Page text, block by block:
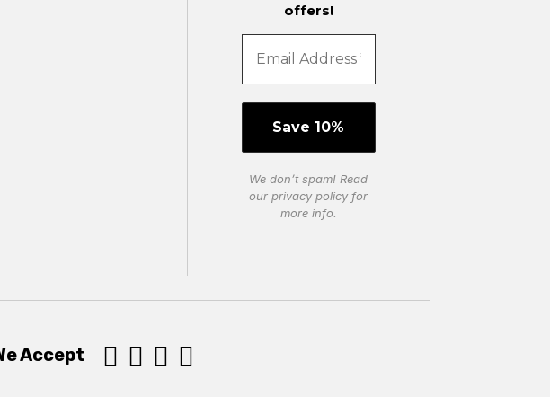
offers!
We don’t spam! Read
ourprivacy policyfor
more info.
Accept    